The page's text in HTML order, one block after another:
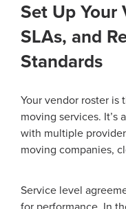
Set Up Your
SLAs, and
Standards
Your vendor roster is
moving services. It’s
with multiple
moving companies,
Service level